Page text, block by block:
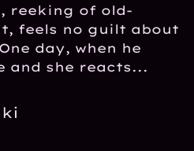
reeking of old-
feels no guilt about
day, when he
and she reacts...